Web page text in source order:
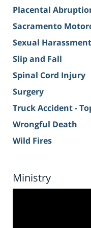
Placental
Sacramento
Sexual Harassment
Slip and Fall
Spinal Cord Injury
Surgery
Truck Accident -
Wrongful Death
Wild Fires
Ministry